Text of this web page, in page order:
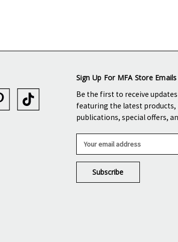
Sign Up For MFA Store Emails
Be the first to receive updates
featuring the latest products,
publications, special offers,
a
l